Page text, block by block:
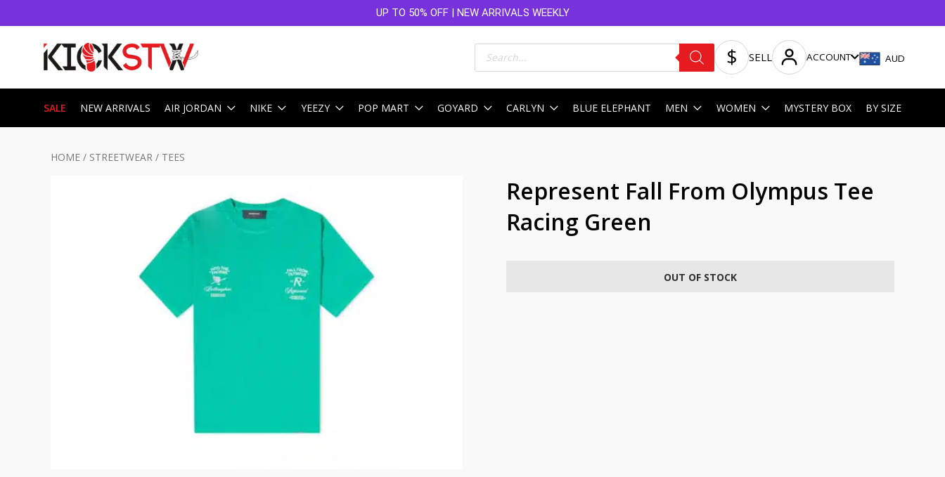
UP TO 50% OFF | NEW ARRIVALS WEEKLY
Products
search SELL ACCOUNT AUD
SALE NEW ARRIVALS AIR JORDAN NIKE YEEZY POP MART GOYARD CARLYN BLUE ELEPHANT MEN WOMEN MYSTERY BOX BY SIZE
HOME / STREETWEAR / TEES
Represent Fall From Olympus Tee
Racing Green
OUT OF STOCK